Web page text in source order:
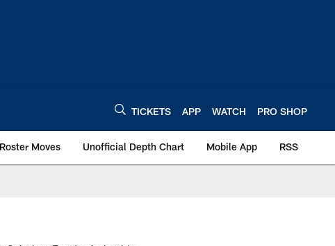
TICKETS APP WATCH PRO SHOP
Roster Moves Unofficial Depth Chart Mobile App RSS